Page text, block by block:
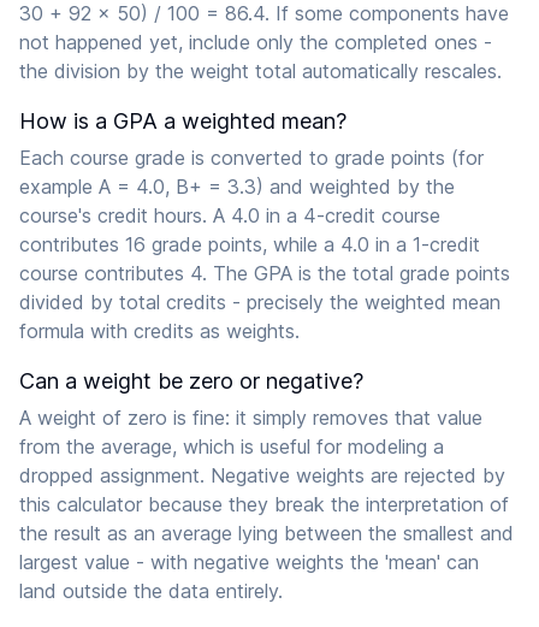
30 + 92 x 50) / 100 = 86.4. If some components have
not happened yet, include only the completed ones -
the division by the weight total automatically rescales.
How is a GPA a weighted mean?
Each course grade is converted to grade points (for
example A = 4.0, B+ = 3.3) and weighted by the
course's credit hours. A 4.0 in a 4-credit course
contributes 16 grade points, while a 4.0 in a 1-credit
course contributes 4. The GPA is the total grade points
divided by total credits - precisely the weighted mean
formula with credits as weights.
Can a weight be zero or negative?
A weight of zero is fine: it simply removes that value
from the average, which is useful for modeling a
dropped assignment. Negative weights are rejected by
this calculator because they break the interpretation of
the result as an average lying between the smallest and
largest value - with negative weights the 'mean' can
land outside the data entirely.